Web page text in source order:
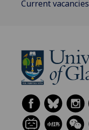
Current vacancies